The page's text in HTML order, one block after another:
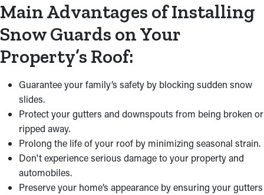
Main Advantages of Installing
Snow Guards on Your
Property’s Roof:
Guarantee your family’s safety by blocking sudden snow
slides.
Protect your gutters and downspouts from being broken or
ripped away.
Prolong the life of your roof by minimizing seasonal strain.
Don't experience serious damage to your property and
automobiles.
Preserve your home’s appearance by ensuring your gutters